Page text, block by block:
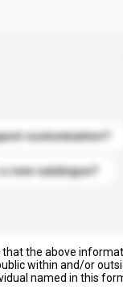
customization?
new catalogue?
the above
within and/or
named in this